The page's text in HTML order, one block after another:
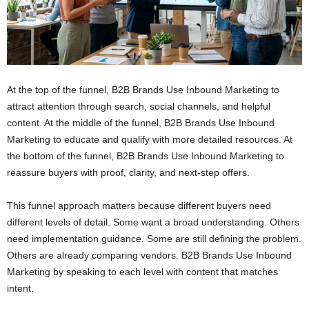
At the top of the funnel, B2B Brands Use Inbound Marketing to
attract attention through search, social channels, and helpful
content. At the middle of the funnel, B2B Brands Use Inbound
Marketing to educate and qualify with more detailed resources. At
the bottom of the funnel, B2B Brands Use Inbound Marketing to
reassure buyers with proof, clarity, and next-step offers.
This funnel approach matters because different buyers need
different levels of detail. Some want a broad understanding. Others
need implementation guidance. Some are still defining the problem.
Others are already comparing vendors. B2B Brands Use Inbound
Marketing by speaking to each level with content that matches
intent.